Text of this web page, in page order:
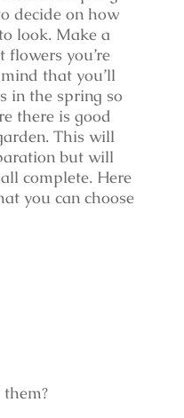
decide on how
look. Make a
you’re
that you’ll
in the spring so
there is good
This will
but will
complete. Here
you can choose